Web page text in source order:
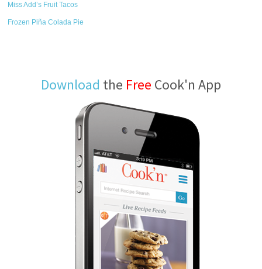
Miss Add’s Fruit Tacos
Frozen Piña Colada Pie
Download the Free Cook'n App